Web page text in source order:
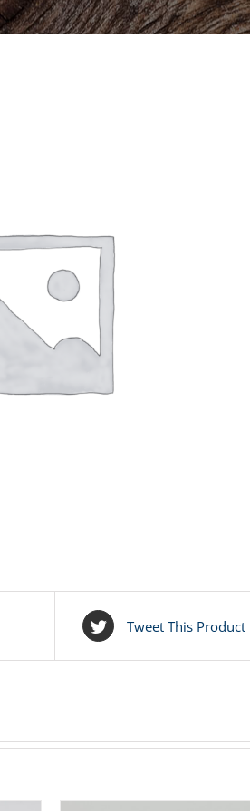
Tweet This Product